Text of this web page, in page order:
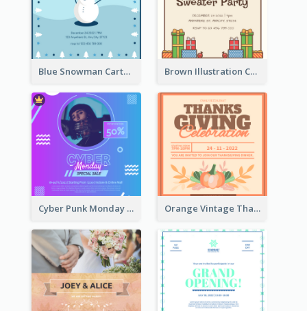
Blue Snowman Cartoon Christmas Concert Invitation Brown Illustration Christmas Sweater Party Invitation
Cyber Punk Monday Discount Invitation Design Orange Vintage Thanksgiving Celebration Invitation Design